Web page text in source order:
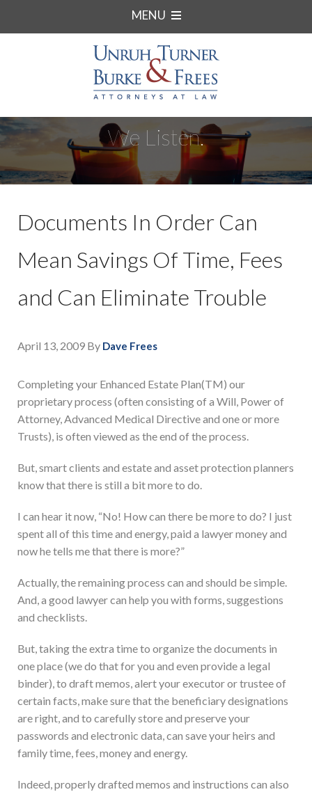
MENU
We Listen.
Documents In Order Can
Mean Savings Of Time, Fees
and Can Eliminate Trouble
April 13, 2009 By Dave Frees
Completing your Enhanced Estate Plan(TM) our
proprietary process (often consisting of a Will, Power of
Attorney, Advanced Medical Directive and one or more
Trusts), is often viewed as the end of the process.
But, smart clients and estate and asset protection planners
know that there is still a bit more to do.
I can hear it now, “No! How can there be more to do? I just
spent all of this time and energy, paid a lawyer money and
now he tells me that there is more?”
Actually, the remaining process can and should be simple.
And, a good lawyer can help you with forms, suggestions
and checklists.
But, taking the extra time to organize the documents in
one place (we do that for you and even provide a legal
binder), to draft memos, alert your executor or trustee of
certain facts, make sure that the beneficiary designations
are right, and to carefully store and preserve your
passwords and electronic data, can save your heirs and
family time, fees, money and energy.
Indeed, properly drafted memos and instructions can also